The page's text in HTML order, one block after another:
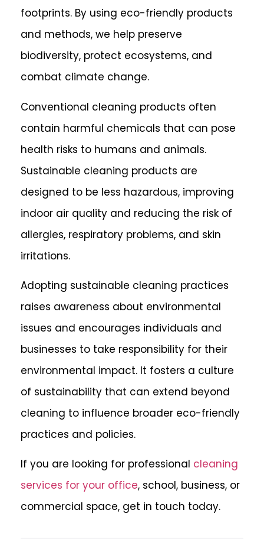
footprints. By using eco-friendly products
and methods, we help preserve
biodiversity, protect ecosystems, and
combat climate change.
Conventional cleaning products often
contain harmful chemicals that can pose
health risks to humans and animals.
Sustainable cleaning products are
designed to be less hazardous, improving
indoor air quality and reducing the risk of
allergies, respiratory problems, and skin
irritations.
Adopting sustainable cleaning practices
raises awareness about environmental
issues and encourages individuals and
businesses to take responsibility for their
environmental impact. It fosters a culture
of sustainability that can extend beyond
cleaning to influence broader eco-friendly
practices and policies.
If you are looking for professional cleaning
services for your office, school, business, or
commercial space, get in touch today.